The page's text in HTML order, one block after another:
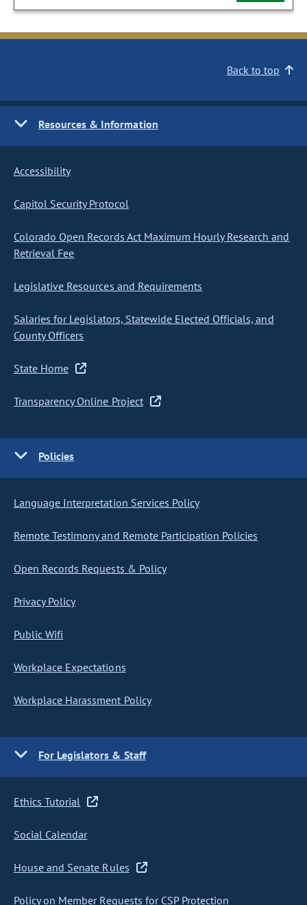
Back to top
Resources & Information
Accessibility
Capitol Security Protocol
Colorado Open Records Act Maximum Hourly Research and
Retrieval Fee
Legislative Resources and Requirements
Salaries for Legislators, Statewide Elected Officials, and
County Officers
State Home
Transparency Online Project
Policies
Language Interpretation Services Policy
Remote Testimony and Remote Participation Policies
Open Records Requests & Policy
Privacy Policy
Public Wifi
Workplace Expectations
Workplace Harassment Policy
For Legislators & Staff
Ethics Tutorial
Social Calendar
House and Senate Rules
Policy on Member Requests for CSP Protection